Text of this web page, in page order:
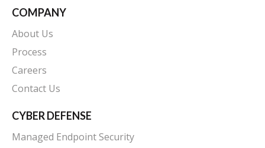
COMPANY
About Us
Process
Careers
Contact Us
CYBER DEFENSE
Managed Endpoint Security